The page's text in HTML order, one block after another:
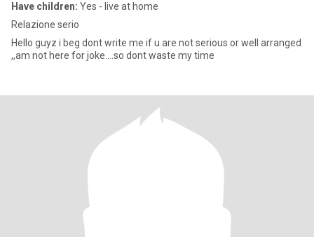
Have children: Yes - live at home
Relazione serio
Hello guyz i beg dont write me if u are not serious or well arranged
,,am not here for joke....so dont waste my time